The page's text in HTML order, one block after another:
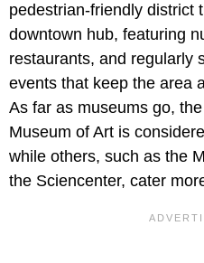
pedestrian-friendly district
downtown hub, featuring
restaurants, and regularly
events that keep the area
As far as museums go,
Museum of Art is
while others, such as the
the Sciencenter, cater